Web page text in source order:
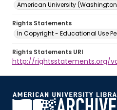
American University
Rights Statements
In Copyright - Educational Use
Rights Statements URI
http://rightsstatements.org/